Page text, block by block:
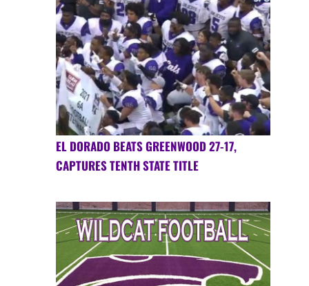
EL DORADO BEATS GREENWOOD 27-17,
CAPTURES TENTH STATE TITLE